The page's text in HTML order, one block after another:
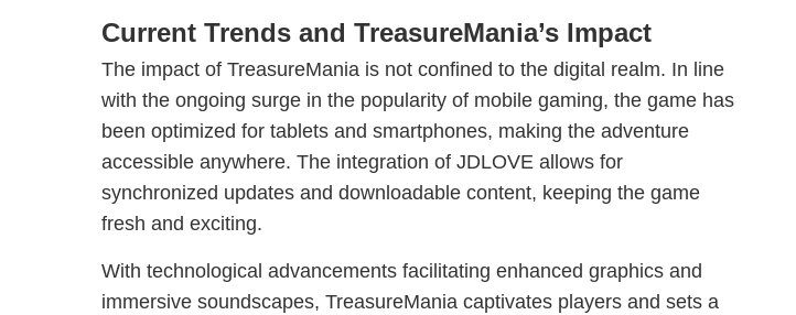
Current Trends and TreasureMania’s Impact
The impact of TreasureMania is not confined to the digital realm. In line
with the ongoing surge in the popularity of mobile gaming, the game has
been optimized for tablets and smartphones, making the adventure
accessible anywhere. The integration of JDLOVE allows for
synchronized updates and downloadable content, keeping the game
fresh and exciting.
With technological advancements facilitating enhanced graphics and
immersive soundscapes, TreasureMania captivates players and sets a